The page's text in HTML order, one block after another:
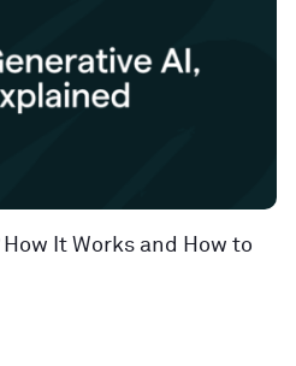
It Works and How to